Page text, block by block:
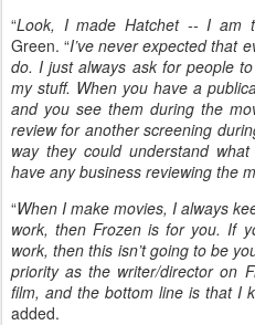
“Look, I made Hatchet -- I am
Green. “I’ve never expected that
do. I just always ask for people
my stuff. When you have a
and you see them during the
review for another screening
way they could understand
have any business reviewing the
“When I make movies, I always
work, then Frozen is for you. If
work, then this isn’t going to be
priority as the writer/director on
film, and the bottom line is that I
added.